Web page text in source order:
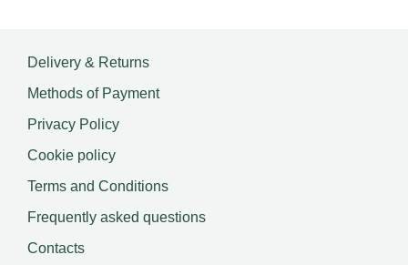
Delivery & Returns
Methods of Payment
Privacy Policy
Cookie policy
Terms and Conditions
Frequently asked questions
Contacts